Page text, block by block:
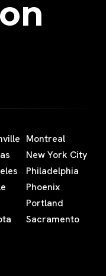
Montreal
New York City
Philadelphia
Phoenix
Portland
Sacramento